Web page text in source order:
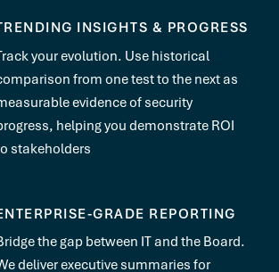
INSIGHTS & PROGRESS
your evolution. Use historical
from one test to the next as
evidence of security
helping you demonstrate ROI
stakeholders
GRADE REPORTING
the gap between IT and the Board.
deliver executive summaries for